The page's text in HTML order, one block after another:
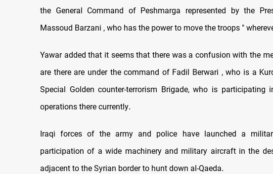
the General Command of Peshmarga represented by the
Massoud Barzani , who has the power to move the troops "
Yawar added that it seems that there was a confusion with the
are there are under the command of Fadil Berwari , who is a
Special Golden counter-terrorism Brigade, who is participating
operations there currently.
Iraqi forces of the army and police have launched a
participation of a wide machinery and military aircraft in the
adjacent to the Syrian border to hunt down al-Qaeda.